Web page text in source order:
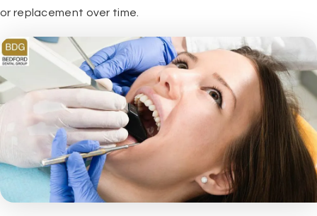
or replacement over time.